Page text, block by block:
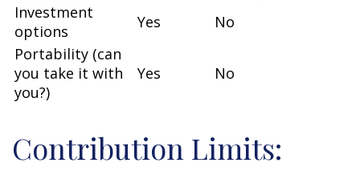
Investment
options
Yes
No
Portability (can
you take it with
you?)
Yes No
Contribution Limits: